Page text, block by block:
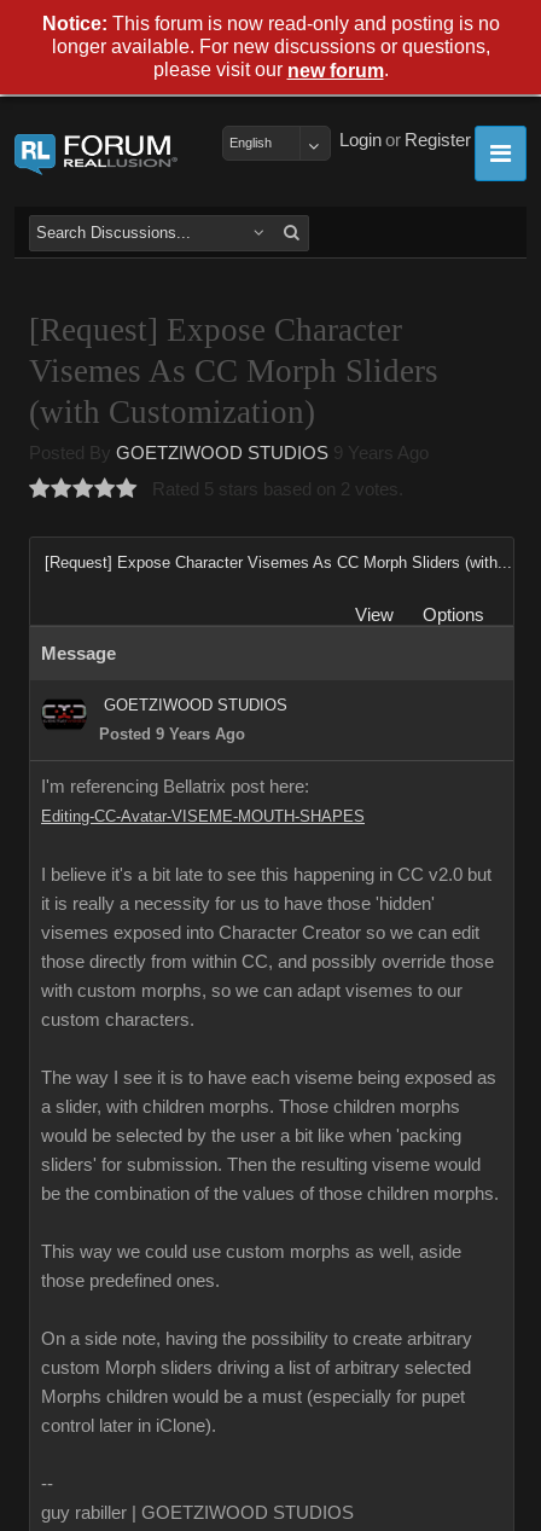
Register
or
Login
English
[Request] Expose Character
Visemes As CC Morph Sliders
(with Customization)
Posted By GOETZIWOOD STUDIOS 9 Years Ago
Rated 5 stars based on 2 votes.
[Request] Expose Character Visemes As CC Morph Sliders (with...
View
Options
Message
GOETZIWOOD STUDIOS
Posted 9 Years Ago
I'm referencing Bellatrix post here:
Editing-CC-Avatar-VISEME-MOUTH-SHAPES
I believe it's a bit late to see this happening in CC v2.0 but
it is really a necessity for us to have those 'hidden'
visemes exposed into Character Creator so we can edit
those directly from within CC, and possibly override those
with custom morphs, so we can adapt visemes to our
custom characters.
The way I see it is to have each viseme being exposed as
a slider, with children morphs. Those children morphs
would be selected by the user a bit like when 'packing
sliders' for submission. Then the resulting viseme would
be the combination of the values of those children morphs.
This way we could use custom morphs as well, aside
those predefined ones.
On a side note, having the possibility to create arbitrary
custom Morph sliders driving a list of arbitrary selected
Morphs children would be a must (especially for pupet
control later in iClone).
--
guy rabiller | GOETZIWOOD STUDIOS
Notice: This forum is now read-only and posting is no
longer available. For new discussions or questions,
please visit our new forum.